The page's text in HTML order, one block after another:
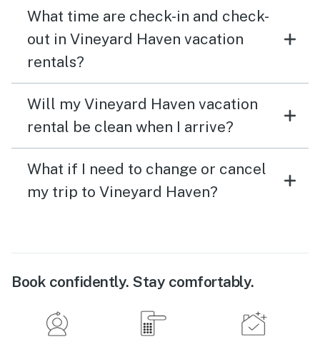
What time are check-in and check-
out in Vineyard Haven vacation
rentals?
Will my Vineyard Haven vacation
rental be clean when I arrive?
What if I need to change or cancel
my trip to Vineyard Haven?
Book confidently. Stay comfortably.